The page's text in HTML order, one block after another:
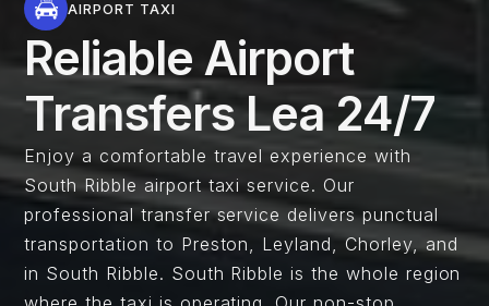
AIRPORT TAXI
Reliable Airport
Transfers Lea 24/7
Enjoy a comfortable travel experience with
South Ribble airport taxi service. Our
professional transfer service delivers punctual
transportation to Preston, Leyland, Chorley, and
in South Ribble. South Ribble is the whole region